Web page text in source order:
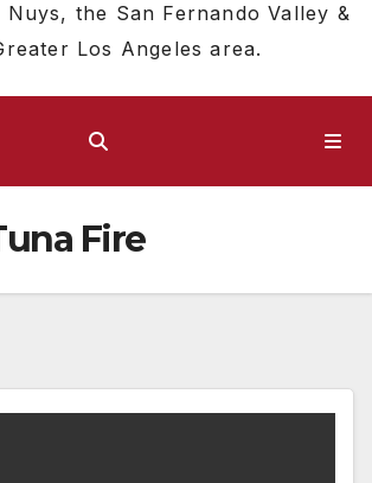
Nuys, the San Fernando Valley &
Los Angeles area.
Fire